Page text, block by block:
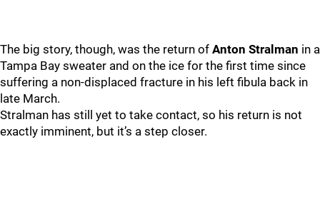
The big story, though, was the return of Anton Stralman in a
Tampa Bay sweater and on the ice for the first time since
suffering a non-displaced fracture in his left fibula back in
late March.
Stralman has still yet to take contact, so his return is not
exactly imminent, but it’s a step closer.